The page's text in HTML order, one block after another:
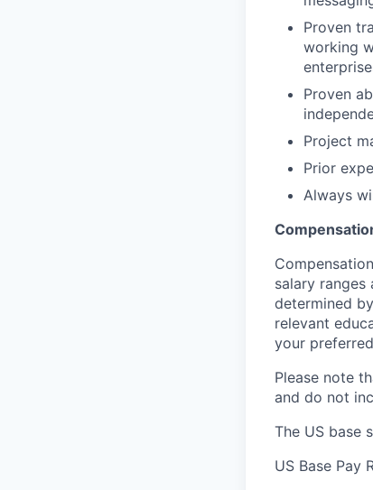
Proven
working
Proven
Project
Prior
Always
salary
determined
relevant
your
Please note
and do not
The US base
US Base Pay